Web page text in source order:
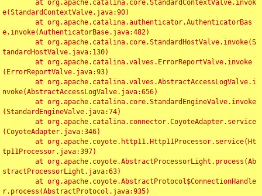
e(StandardContextValve.java:90)
e.invoke(AuthenticatorBase.java:482)
tandardHostValve.java:130)
(ErrorReportValve.java:93)
nvoke(AbstractAccessLogValve.java:656)
(StandardEngineValve.java:74)
(CoyoteAdapter.java:346)
tp11Processor.java:397)
stractProcessorLight.java:63)
r.process(AbstractProtocol.java:935)